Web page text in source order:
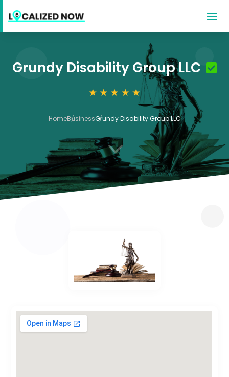
Grundy Disability Group LLC
HomeBusinessGrundy Disability Group LLC
3